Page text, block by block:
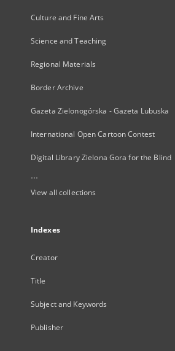
Culture and Fine Arts
Science and Teaching
Regional Materials
Border Archive
Gazeta Zielonogórska - Gazeta Lubuska
International Open Cartoon Contest
Digital Library Zielona Gora for the Blind
...
View all collections
Indexes
Creator
Title
Subject and Keywords
Publisher